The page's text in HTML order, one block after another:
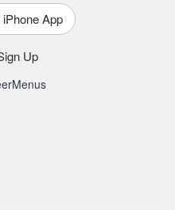
App
Up